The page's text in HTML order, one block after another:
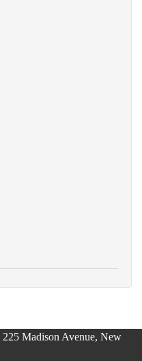
Madison Avenue, New